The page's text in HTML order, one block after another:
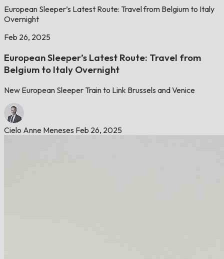
European Sleeper’s Latest Route: Travel from Belgium to Italy
Overnight
Feb 26, 2025
European Sleeper’s Latest Route: Travel from
Belgium to Italy Overnight
New European Sleeper Train to Link Brussels and Venice
Cielo Anne Meneses Feb 26, 2025